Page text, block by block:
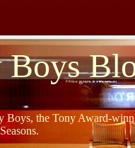
Boys
Boys, the Tony Award-